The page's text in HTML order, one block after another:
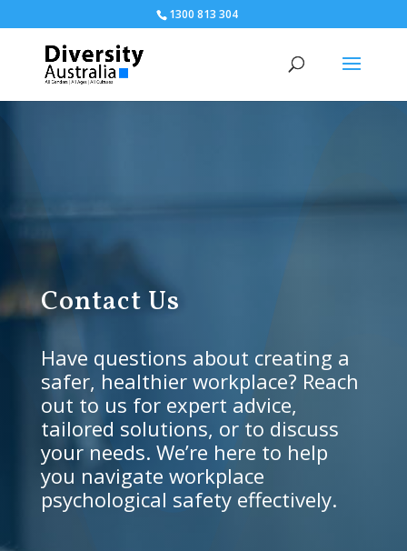
1300 813 304
Contact Us
Have questions about creating a
safer, healthier workplace? Reach
out to us for expert advice,
tailored solutions, or to discuss
your needs. We’re here to help
you navigate workplace
psychological safety effectively.